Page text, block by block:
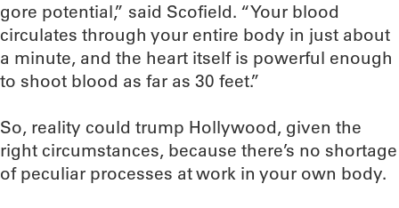
gore potential,” said Scofield. “Your blood
circulates through your entire body in just about
a minute, and the heart itself is powerful enough
to shoot blood as far as 30 feet.”
So, reality could trump Hollywood, given the
right circumstances, because there’s no shortage
of peculiar processes at work in your own body.